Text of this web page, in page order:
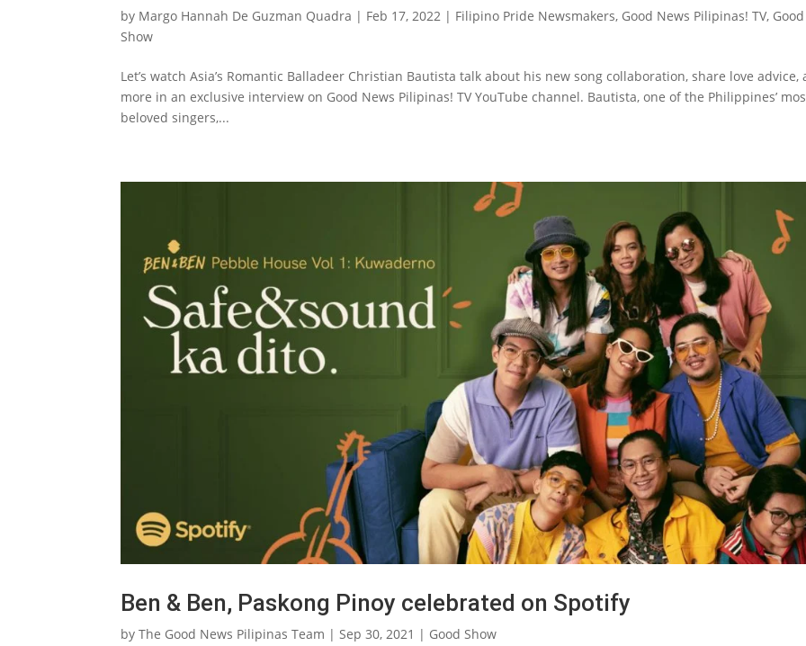
by Margo Hannah De Guzman Quadra | Feb 17, 2022 | Filipino Pride Newsmakers, Good News Pilipinas! TV, Good
Show
Let’s watch Asia’s Romantic Balladeer Christian Bautista talk about his new song collaboration, share love advice,
more in an exclusive interview on Good News Pilipinas! TV YouTube channel. Bautista, one of the Philippines’
beloved singers,...
Ben & Ben, Paskong Pinoy celebrated on Spotify
byThe Good News Pilipinas Team |Sep 30, 2021 | Good Show